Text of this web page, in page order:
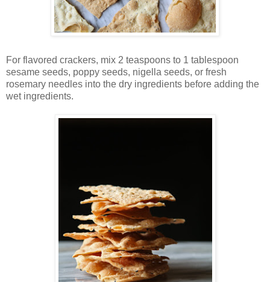
For flavored crackers, mix 2 teaspoons to 1 tablespoon
sesame seeds, poppy seeds, nigella seeds, or fresh
rosemary needles into the dry ingredients before adding the
wet ingredients.